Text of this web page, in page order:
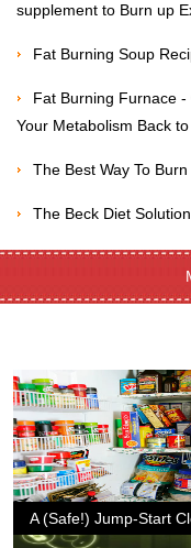
supplement to Burn up
Fat Burning Soup
Fat Burning Furnace
Your Metabolism Back
The Best Way To
The Beck Diet
A (Safe!) Jump-Start